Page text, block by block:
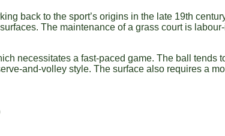
back to the sport’s origins in the late 19th
The maintenance of a grass court is
necessitates a fast-paced game. The ball tends
and-volley style. The surface also requires a